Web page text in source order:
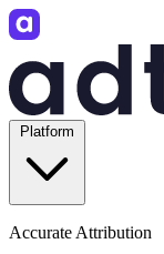
Accurate Attribution